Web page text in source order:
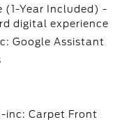
(1-Year Included) -
digital experience
Google Assistant
inc: Carpet Front